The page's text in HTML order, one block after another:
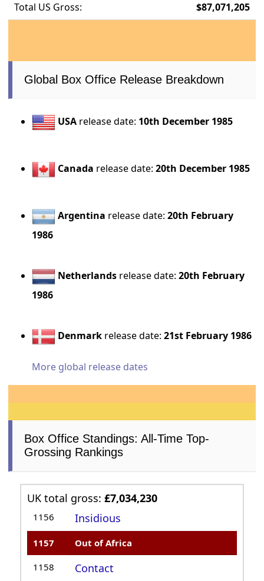
Total US Gross: $87,071,205
Global Box Office Release Breakdown
USA release date: 10th December 1985
Canada release date:20th December 1985
Argentina release date:20th February
1986
Netherlands release date:20th February
1986
Denmark release date:21st February 1986
More global release dates
Box Office Standings: All-Time Top-
Grossing Rankings
UK total gross:£7,034,230
1156 Insidious
1157 Out of Africa
1158 Contact